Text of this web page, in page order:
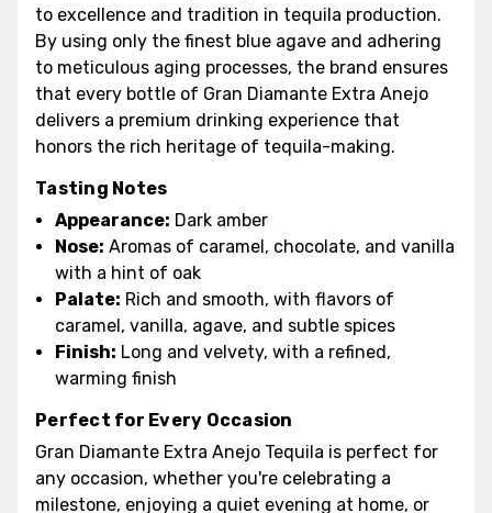
to excellence and tradition in tequila production.
By using only the finest blue agave and adhering
to meticulous aging processes, the brand ensures
that every bottle of Gran Diamante Extra Anejo
delivers a premium drinking experience that
honors the rich heritage of tequila-making.
Tasting Notes
Appearance: Dark amber
Nose: Aromas of caramel, chocolate, and vanilla
with a hint of oak
Palate: Rich and smooth, with flavors of
caramel, vanilla, agave, and subtle spices
Finish: Long and velvety, with a refined,
warming finish
Perfect for Every Occasion
Gran Diamante Extra Anejo Tequila is perfect for
any occasion, whether you're celebrating a
milestone, enjoying a quiet evening at home, or